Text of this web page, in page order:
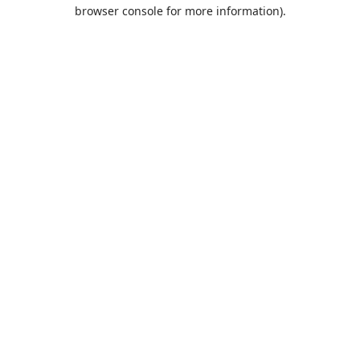
browser console for more information).